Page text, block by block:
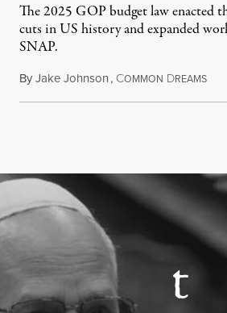
The 2025 GOP budget law enacted
cuts in US history and expanded
SNAP.
ByJake Johnson, COMMON DREAMS